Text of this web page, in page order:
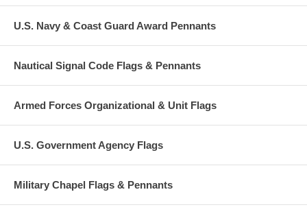
U.S. Navy & Coast Guard Award Pennants
Nautical Signal Code Flags & Pennants
Armed Forces Organizational & Unit Flags
U.S. Government Agency Flags
Military Chapel Flags & Pennants